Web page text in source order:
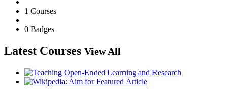
1 Courses
0 Badges
Latest Courses View All